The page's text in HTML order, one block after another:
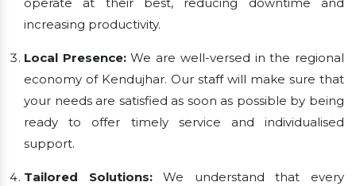
operate at their best, reducing downtime and
increasing productivity.
Local Presence:We are well-versed in the regional
economy of Kendujhar. Our staff will make sure that
your needs are satisfied as soon as possible by being
ready to offer timely service and individualised
support.
Tailored Solutions:We understand that every